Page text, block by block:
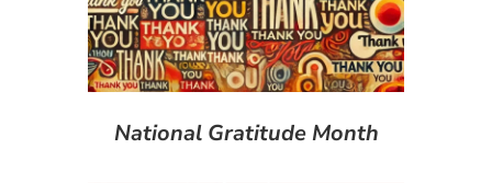
National Gratitude Month